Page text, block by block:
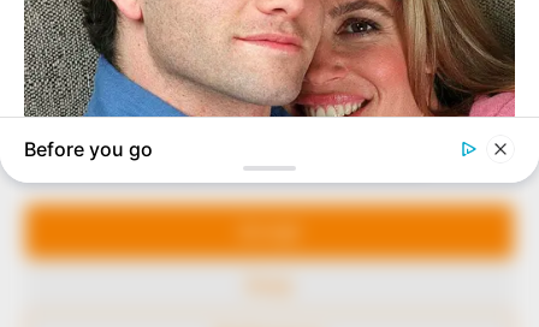
Manage Cookie Consent
We use cookies to enhance our website and our service.
marketplace, the journalists at Peoples Gazette aim
to provide quality and practical information to help
our readers stay ahead and better understand events
around them. We focus on being the balanced source
of true, stimulating and independent journalism.
Avenue, Utako, Abuja.
+234 805 888 8330.
QUICK LINKS FOLLOW